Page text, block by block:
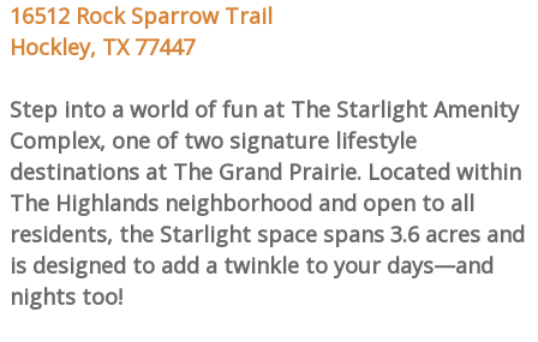
16512 Rock Sparrow Trail
Hockley, TX 77447
Step into a world of fun at The Starlight Amenity
Complex, one of two signature lifestyle
destinations at The Grand Prairie. Located within
The Highlands neighborhood and open to all
residents, the Starlight space spans 3.6 acres and
is designed to add a twinkle to your days—and
nights too!